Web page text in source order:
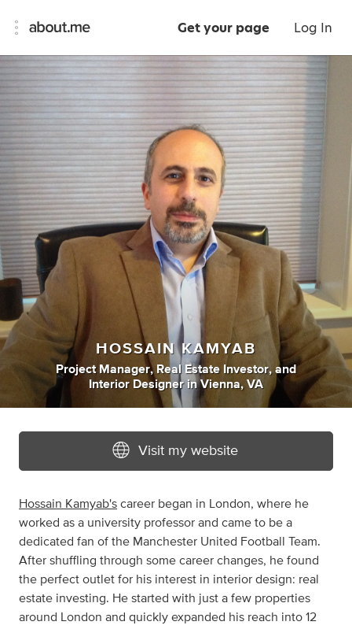
Get your page Log In
HOSSAIN KAMYAB
Project Manager, Real Estate Investor, and
Interior Designer inVienna, VA
Visit my website
Hossain Kamyab's career began in London, where he
worked as a university professor and came to be a
dedicated fan of the Manchester United Football Team.
After shuffling through some career changes, he found
the perfect outlet for his interest in interior design: real
estate investing. He started with just a few properties
around London and quickly expanded his reach into 12